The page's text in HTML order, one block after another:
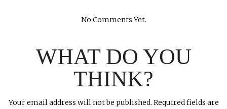
No Comments Yet.
WHAT DO YOU
THINK?
Your email address will not be published. Required fields are